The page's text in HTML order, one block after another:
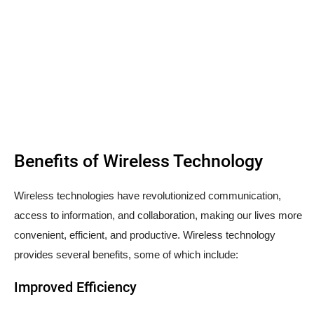
Benefits of Wireless Technology
Wireless technologies have revolutionized communication,
access to information, and collaboration, making our lives more
convenient, efficient, and productive. Wireless technology
provides several benefits, some of which include:
Improved Efficiency